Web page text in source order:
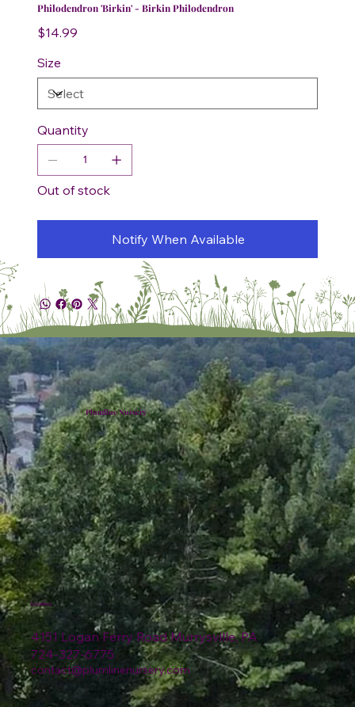
Philodendron 'Birkin' - Birkin Philodendron
Price
$14.99
Size
Quantity
Out of stock
Notify When Available
Plumline Nursery
4151 Logan Ferry Road Murrysville, PA
724-327-6775
contact@plumlinenursery.com
Location